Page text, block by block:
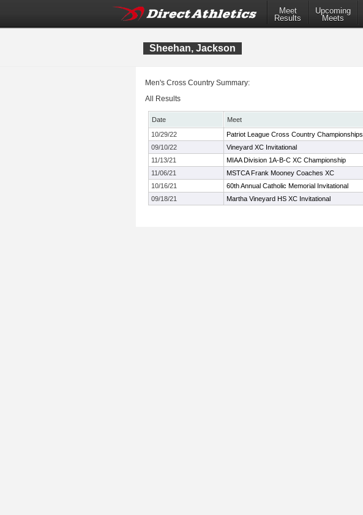
Meet
Results
Upcoming
Meets
Sheehan, Jackson
Men's Cross Country Summary:
All Results
Date Meet
10/29/22
Patriot League Cross Country Championships
09/10/22
Vineyard XC Invitational
11/13/21
MIAA Division 1A-B-C XC Championship
11/06/21
MSTCA Frank Mooney Coaches XC
10/16/21
60th Annual Catholic Memorial Invitational
09/18/21
Martha Vineyard HS XC Invitational